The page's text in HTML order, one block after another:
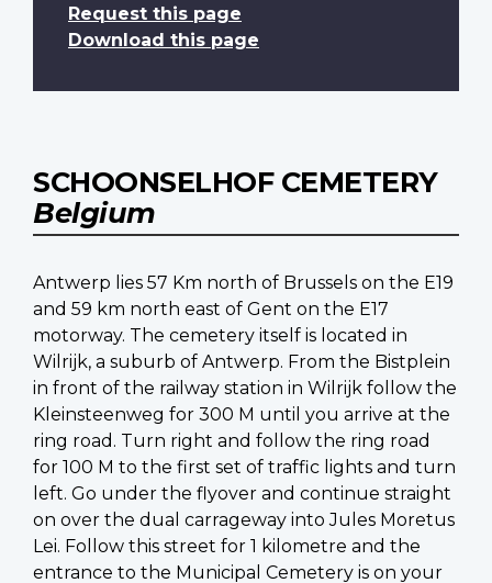
Request this page
Download this page
SCHOONSELHOF CEMETERY
Belgium
Antwerp lies 57 Km north of Brussels on the E19
and 59 km north east of Gent on the E17
motorway. The cemetery itself is located in
Wilrijk, a suburb of Antwerp. From the Bistplein
in front of the railway station in Wilrijk follow the
Kleinsteenweg for 300 M until you arrive at the
ring road. Turn right and follow the ring road
for 100 M to the first set of traffic lights and turn
left. Go under the flyover and continue straight
on over the dual carrageway into Jules Moretus
Lei. Follow this street for 1 kilometre and the
entrance to the Municipal Cemetery is on your